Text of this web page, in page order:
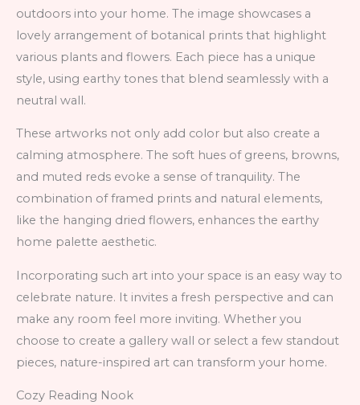
outdoors into your home. The image showcases a
lovely arrangement of botanical prints that highlight
various plants and flowers. Each piece has a unique
style, using earthy tones that blend seamlessly with a
neutral wall.
These artworks not only add color but also create a
calming atmosphere. The soft hues of greens, browns,
and muted reds evoke a sense of tranquility. The
combination of framed prints and natural elements,
like the hanging dried flowers, enhances the earthy
home palette aesthetic.
Incorporating such art into your space is an easy way to
celebrate nature. It invites a fresh perspective and can
make any room feel more inviting. Whether you
choose to create a gallery wall or select a few standout
pieces, nature-inspired art can transform your home.
Cozy Reading Nook